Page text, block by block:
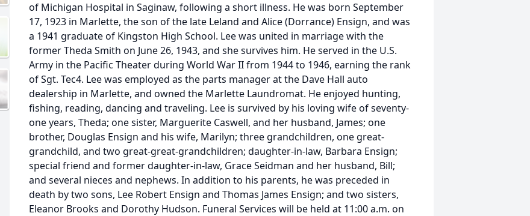
of Michigan Hospital in Saginaw, following a short illness. He was born September
17, 1923 in Marlette, the son of the late Leland and Alice (Dorrance) Ensign, and was
a 1941 graduate of Kingston High School. Lee was united in marriage with the
former Theda Smith on June 26, 1943, and she survives him. He served in the U.S.
Army in the Pacific Theater during World War II from 1944 to 1946, earning the rank
of Sgt. Tec4. Lee was employed as the parts manager at the Dave Hall auto
dealership in Marlette, and owned the Marlette Laundromat. He enjoyed hunting,
fishing, reading, dancing and traveling. Lee is survived by his loving wife of seventy-
one years, Theda; one sister, Marguerite Caswell, and her husband, James; one
brother, Douglas Ensign and his wife, Marilyn; three grandchildren, one great-
grandchild, and two great-great-grandchildren; daughter-in-law, Barbara Ensign;
special friend and former daughter-in-law, Grace Seidman and her husband, Bill;
and several nieces and nephews. In addition to his parents, he was preceded in
death by two sons, Lee Robert Ensign and Thomas James Ensign; and two sisters,
Eleanor Brooks and Dorothy Hudson. Funeral Services will be held at 11:00 a.m. on